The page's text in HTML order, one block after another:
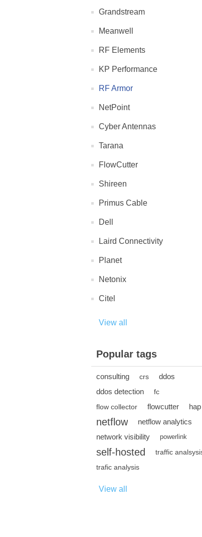
Grandstream
Meanwell
RF Elements
KP Performance
RF Armor
NetPoint
Cyber Antennas
Tarana
FlowCutter
Shireen
Primus Cable
Dell
Laird Connectivity
Planet
Netonix
Citel
View all
Popular tags
consulting crs
ddos
ddos detection
fc
flow collector
flowcutter hap
netflow
netflow analytics
network visibility
powerlink
self-hosted
traffic
trafic analysis
View all